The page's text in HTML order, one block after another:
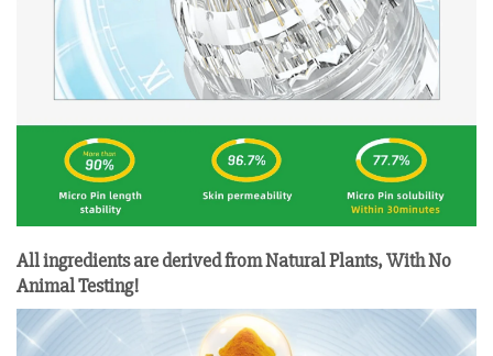
All ingredients are derived from Natural Plants, With No
Animal Testing!